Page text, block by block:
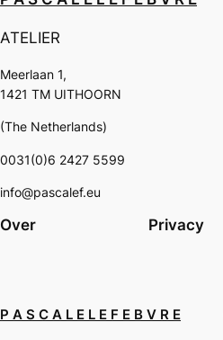
ATELIER
Meerlaan 1,
1421 TM UITHOORN
(The Netherlands)
0031(0)6 2427 5599
info@pascalef.eu
Over Privacy
P A S C A L E L E F E B V R E